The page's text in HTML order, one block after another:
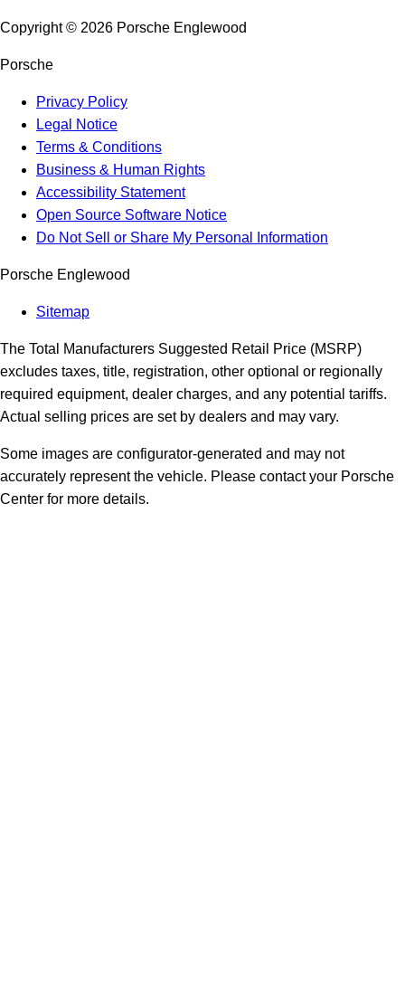
Copyright © 2026 Porsche Englewood
Porsche
Privacy Policy
Legal Notice
Terms & Conditions
Business & Human Rights
Accessibility Statement
Open Source Software Notice
Do Not Sell or Share My Personal Information
Porsche Englewood
Sitemap
The Total Manufacturers Suggested Retail Price (MSRP)
excludes taxes, title, registration, other optional or regionally
required equipment, dealer charges, and any potential tariffs.
Actual selling prices are set by dealers and may vary.
Some images are configurator-generated and may not
accurately represent the vehicle. Please contact your Porsche
Center for more details.